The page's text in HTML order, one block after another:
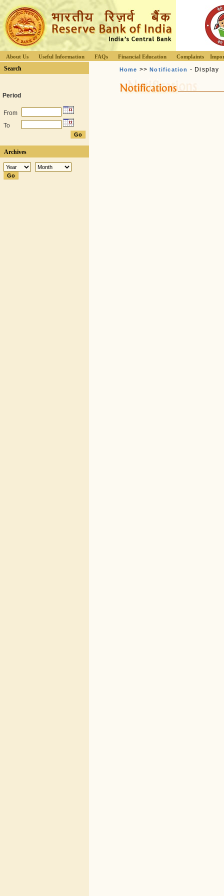
About Us Useful Information FAQs Financial Education Complaints
Search
Period
From
To
Archives
Home >>Notification - Display